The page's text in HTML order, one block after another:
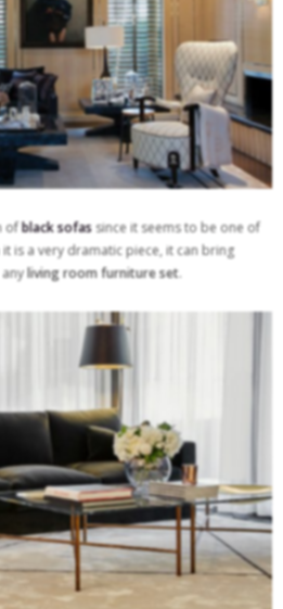
ofblack sofassince it seems to be one of
is a very dramatic piece, it can bring
living room furniture set.